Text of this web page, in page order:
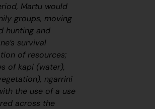
Martu would
groups, moving
hunting and
survival
of resources;
ofkapi (water),
ngarrini
the use of a use
across the